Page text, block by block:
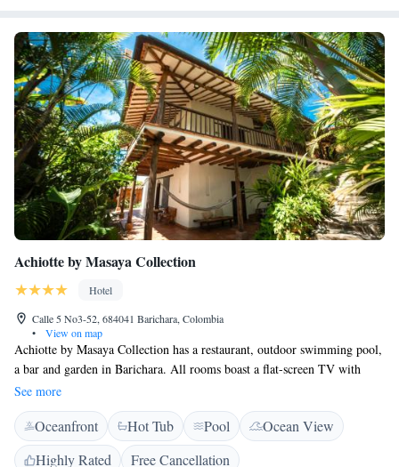
Achiotte by Masaya Collection
Hotel
Calle 5 No3-52, 684041 Barichara, Colombia
•
View on map
Achiotte by Masaya Collection has a restaurant, outdoor swimming pool,
a bar and garden in Barichara. All rooms boast a flat-screen TV with
cable channels and a private bathroom. Free WiFi is available and private
parking can be arranged at an extra charge. All rooms will provide guests
with a fridge. The hotel offers a à la carte or American breakfast. At
Achiotte by Masaya Collection guests are welcome to take advantage of a
See more
Oceanfront Hot Tub Pool
Ocean View
Highly Rated
Free Cancellation